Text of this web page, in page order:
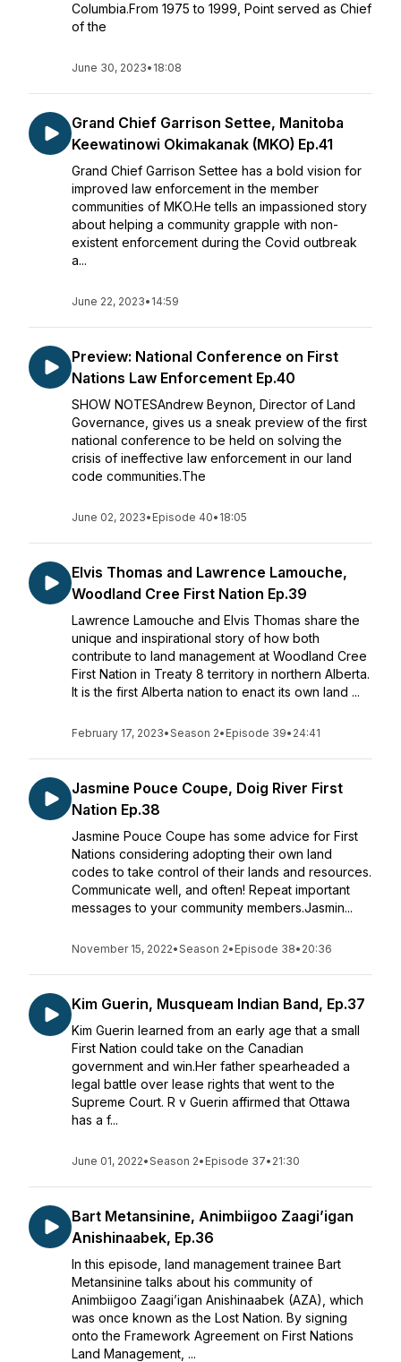
Columbia.From 1975 to 1999, Point served as Chief
of the
June 30, 2023• 18:08
Grand Chief Garrison Settee, Manitoba
Keewatinowi Okimakanak (MKO) Ep.41
Grand Chief Garrison Settee has a bold vision for
improved law enforcement in the member
communities of MKO.He tells an impassioned story
about helping a community grapple with non-
existent enforcement during the Covid outbreak
a...
June 22, 2023• 14:59
Preview: National Conference on First
Nations Law Enforcement Ep.40
SHOW NOTESAndrew Beynon, Director of Land
Governance, gives us a sneak preview of the first
national conference to be held on solving the
crisis of ineffective law enforcement in our land
code communities.The
June 02, 2023• Episode 40• 18:05
Elvis Thomas and Lawrence Lamouche,
Woodland Cree First Nation Ep.39
Lawrence Lamouche and Elvis Thomas share the
unique and inspirational story of how both
contribute to land management at Woodland Cree
First Nation in Treaty 8 territory in northern Alberta.
It is the first Alberta nation to enact its own land ...
February 17, 2023•Season 2• Episode 39• 24:41
Jasmine Pouce Coupe, Doig River First
Nation Ep.38
Jasmine Pouce Coupe has some advice for First
Nations considering adopting their own land
codes to take control of their lands and resources.
Communicate well, and often! Repeat important
messages to your community members.Jasmin...
November 15, 2022•Season 2• Episode 38• 20:36
Kim Guerin, Musqueam Indian Band, Ep.37
Kim Guerin learned from an early age that a small
First Nation could take on the Canadian
government and win.Her father spearheaded a
legal battle over lease rights that went to the
Supreme Court. R v Guerin affirmed that Ottawa
has a f...
June 01, 2022•Season 2• Episode 37• 21:30
Bart Metansinine, Animbiigoo Zaagi’igan
Anishinaabek, Ep.36
In this episode, land management trainee Bart
Metansinine talks about his community of
Animbiigoo Zaagi’igan Anishinaabek (AZA), which
was once known as the Lost Nation. By signing
onto the Framework Agreement on First Nations
Land Management, ...